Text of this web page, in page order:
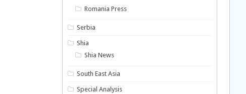
Romania Press
Serbia
Shia
Shia News
South East Asia
Special Analysis